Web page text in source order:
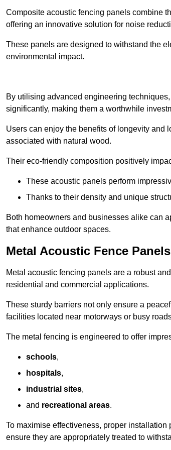
Composite acoustic fencing panels combine
offering an innovative solution for noise
These panels are designed to withstand the
environmental impact.
By utilising advanced engineering
significantly, making them a worthwhile
Users can enjoy the benefits of longevity and
associated with natural wood.
Their eco-friendly composition positively
These acoustic panels perform
Thanks to their density and unique
Both homeowners and businesses alike can
that enhance outdoor spaces.
Metal Acoustic Fence
Metal acoustic fencing panels are a robust
residential and commercial applications.
These sturdy barriers not only ensure a
facilities located near motorways or busy
The metal fencing is engineered to offer
schools,
hospitals,
industrial sites,
and recreational areas.
To maximise effectiveness, proper
ensure they are appropriately treated to